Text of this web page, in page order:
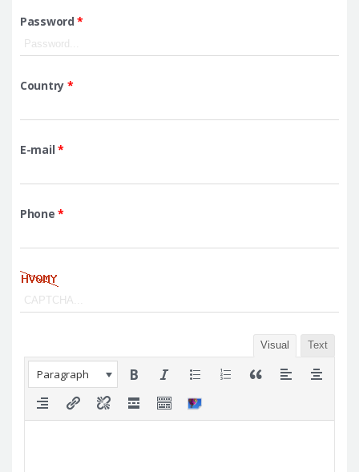
Password*
Country *
E-mail *
Phone*
Visual Text
Paragraph